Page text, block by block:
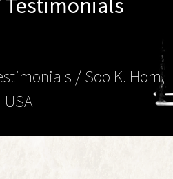
Testimonials
/ Soo K. Hom,
USA